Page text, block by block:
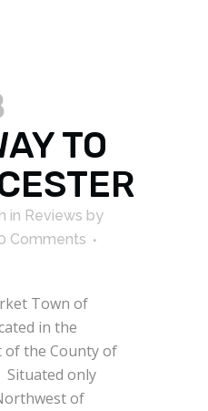
TO
in Reviews by
Comments
Town of
in the
of the County of
Situated only
of